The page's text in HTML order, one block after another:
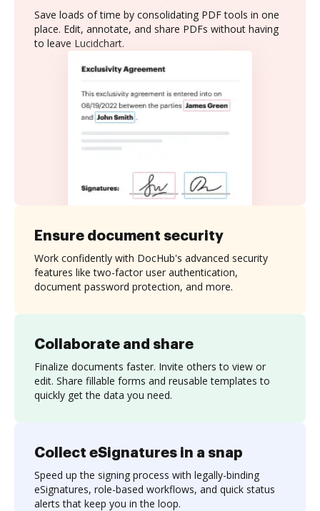
Save loads of time by consolidating PDF tools in one
place. Edit, annotate, and share PDFs without having
to leave Lucidchart.
Collaborate and share
Finalize documents faster. Invite others to view or
edit. Share fillable forms and reusable templates to
quickly get the data you need.
Ensure document security
Work confidently with DocHub's advanced security
features like two-factor user authentication,
document password protection, and more.
Collect eSignatures in a snap
Speed up the signing process with legally-binding
eSignatures, role-based workflows, and quick status
alerts that keep you in the loop.